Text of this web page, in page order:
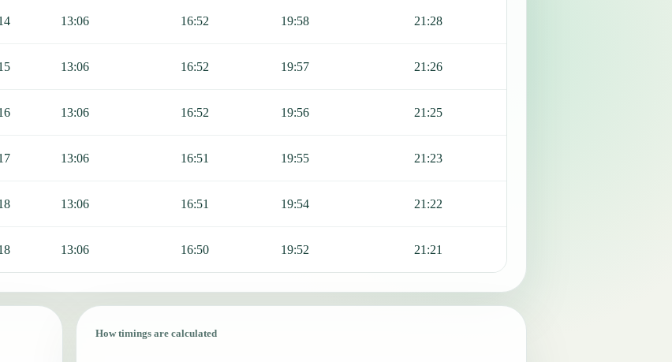
13:06 16:52 19:58 21:28
13:06 16:52 19:57 21:26
13:06 16:52 19:56 21:25
13:06 16:51 19:55 21:23
13:06 16:51 19:54 21:22
13:06 16:50 19:52 21:21
How timings are calculated